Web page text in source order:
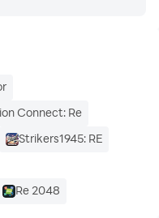
Connect: Re
Strikers1945: RE
Re 2048